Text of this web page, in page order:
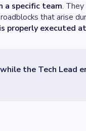
a specific team.
that arise
properly executed
the Tech Lead